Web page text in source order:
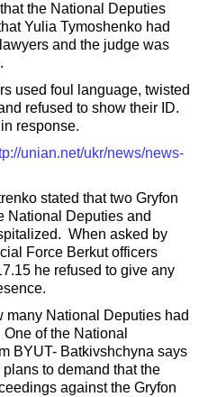
the National Deputies
Yulia Tymoshenko had
and the judge was
used foul language, twisted
refused to show their ID.
response.
unian.net/ukr/news/news-
stated that two Gryfon
National Deputies and
When asked by
Force Berkut officers
he refused to give any
many National Deputies had
of the National
BYUT- Batkivshchyna says
to demand that the
against the Gryfon